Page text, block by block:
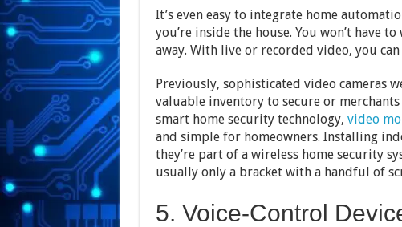
It’s even easy to integrate home
you’re inside the house. You won’t have
away. With live or recorded video, you
Previously, sophisticated video cameras
valuable inventory to secure or
smart home security technology, video
and simple for homeowners. Installing
they’re part of a wireless home security
usually only a bracket with a handful of
5. Voice-Control